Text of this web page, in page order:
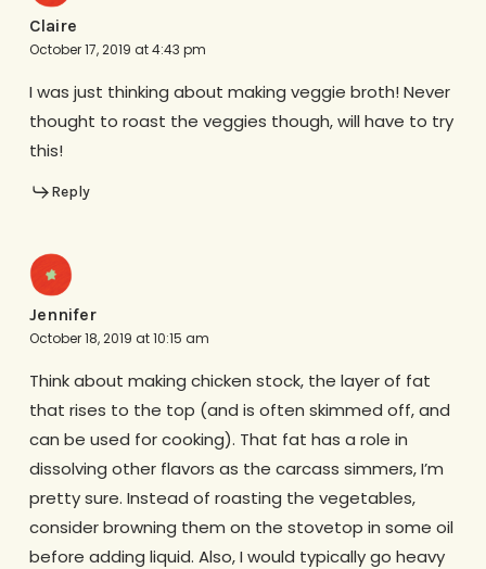
Claire
October 17, 2019 at 4:43 pm
I was just thinking about making veggie broth! Never
thought to roast the veggies though, will have to try
this!
Reply
Jennifer
October 18, 2019 at 10:15 am
Think about making chicken stock, the layer of fat
that rises to the top (and is often skimmed off, and
can be used for cooking). That fat has a role in
dissolving other flavors as the carcass simmers, I’m
pretty sure. Instead of roasting the vegetables,
consider browning them on the stovetop in some oil
before adding liquid. Also, I would typically go heavy